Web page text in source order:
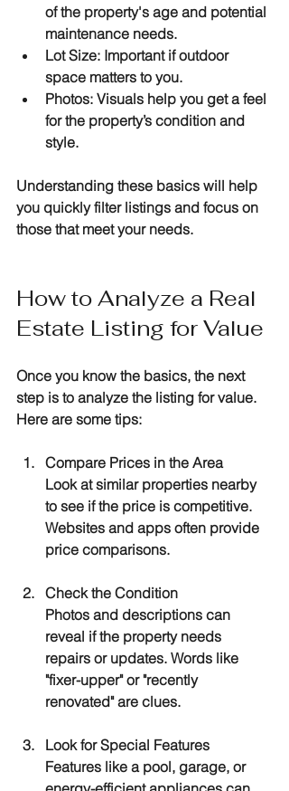
of the property's age and potential
maintenance needs.
Lot Size: Important if outdoor
space matters to you.
Photos: Visuals help you get a feel
for the property’s condition and
style.
Understanding these basics will help
you quickly filter listings and focus on
those that meet your needs.
How to Analyze a Real
Estate Listing for Value
Once you know the basics, the next
step is to analyze the listing for value.
Here are some tips:
Compare Prices in the Area
Look at similar properties nearby
to see if the price is competitive.
Websites and apps often provide
price comparisons.
Check the Condition
Photos and descriptions can
reveal if the property needs
repairs or updates. Words like
"fixer-upper" or "recently
renovated" are clues.
Look for Special Features
Features like a pool, garage, or